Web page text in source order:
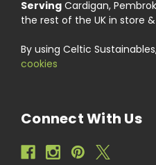
Serving Cardigan,
the rest of the UK in store
By using Celtic
cookies
Connect With Us